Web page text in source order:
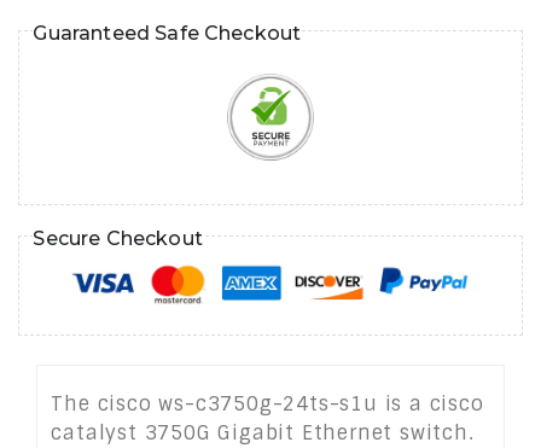
Guaranteed Safe Checkout
Secure Checkout
The cisco ws-c3750g-24ts-s1u is a cisco
catalyst 3750G Gigabit Ethernet switch.